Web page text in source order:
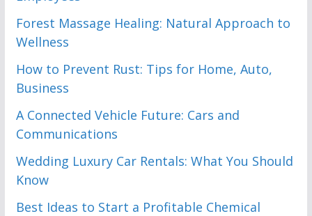
Forest Massage Healing: Natural Approach to
Wellness
How to Prevent Rust: Tips for Home, Auto,
Business
A Connected Vehicle Future: Cars and
Communications
Wedding Luxury Car Rentals: What You Should
Know
Best Ideas to Start a Profitable Chemical